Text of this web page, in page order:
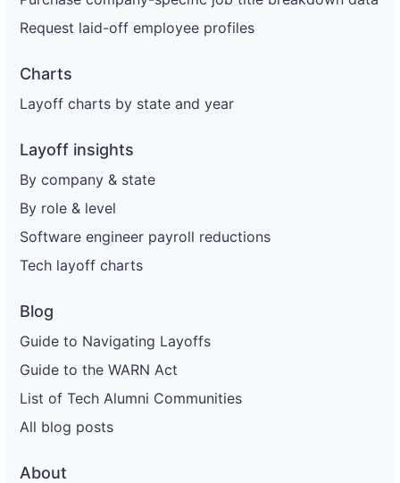
Request laid-off employee profiles
Charts
Layoff charts by state and year
Layoff insights
By company & state
By role & level
Software engineer payroll reductions
Tech layoff charts
Blog
Guide to Navigating Layoffs
Guide to the WARN Act
List of Tech Alumni Communities
All blog posts
About